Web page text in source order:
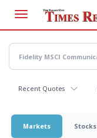
main
content
Recent Quotes
Markets Stocks